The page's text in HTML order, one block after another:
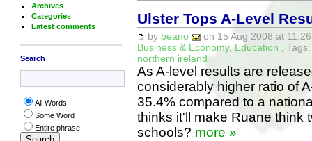
Archives
Categories
Latest comments
Search
All Words
Some Word
Entire phrase
Ulster Tops A-Level
by beano
on 15 Aug 2008 at
Business & Economy, Education ,
northern ireland
As A-level results are
considerably higher ratio of
35.4% compared to a
thinks it'll make Ruane think
schools? more »